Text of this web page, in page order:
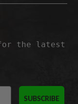
the latest
SUBSCRIBE